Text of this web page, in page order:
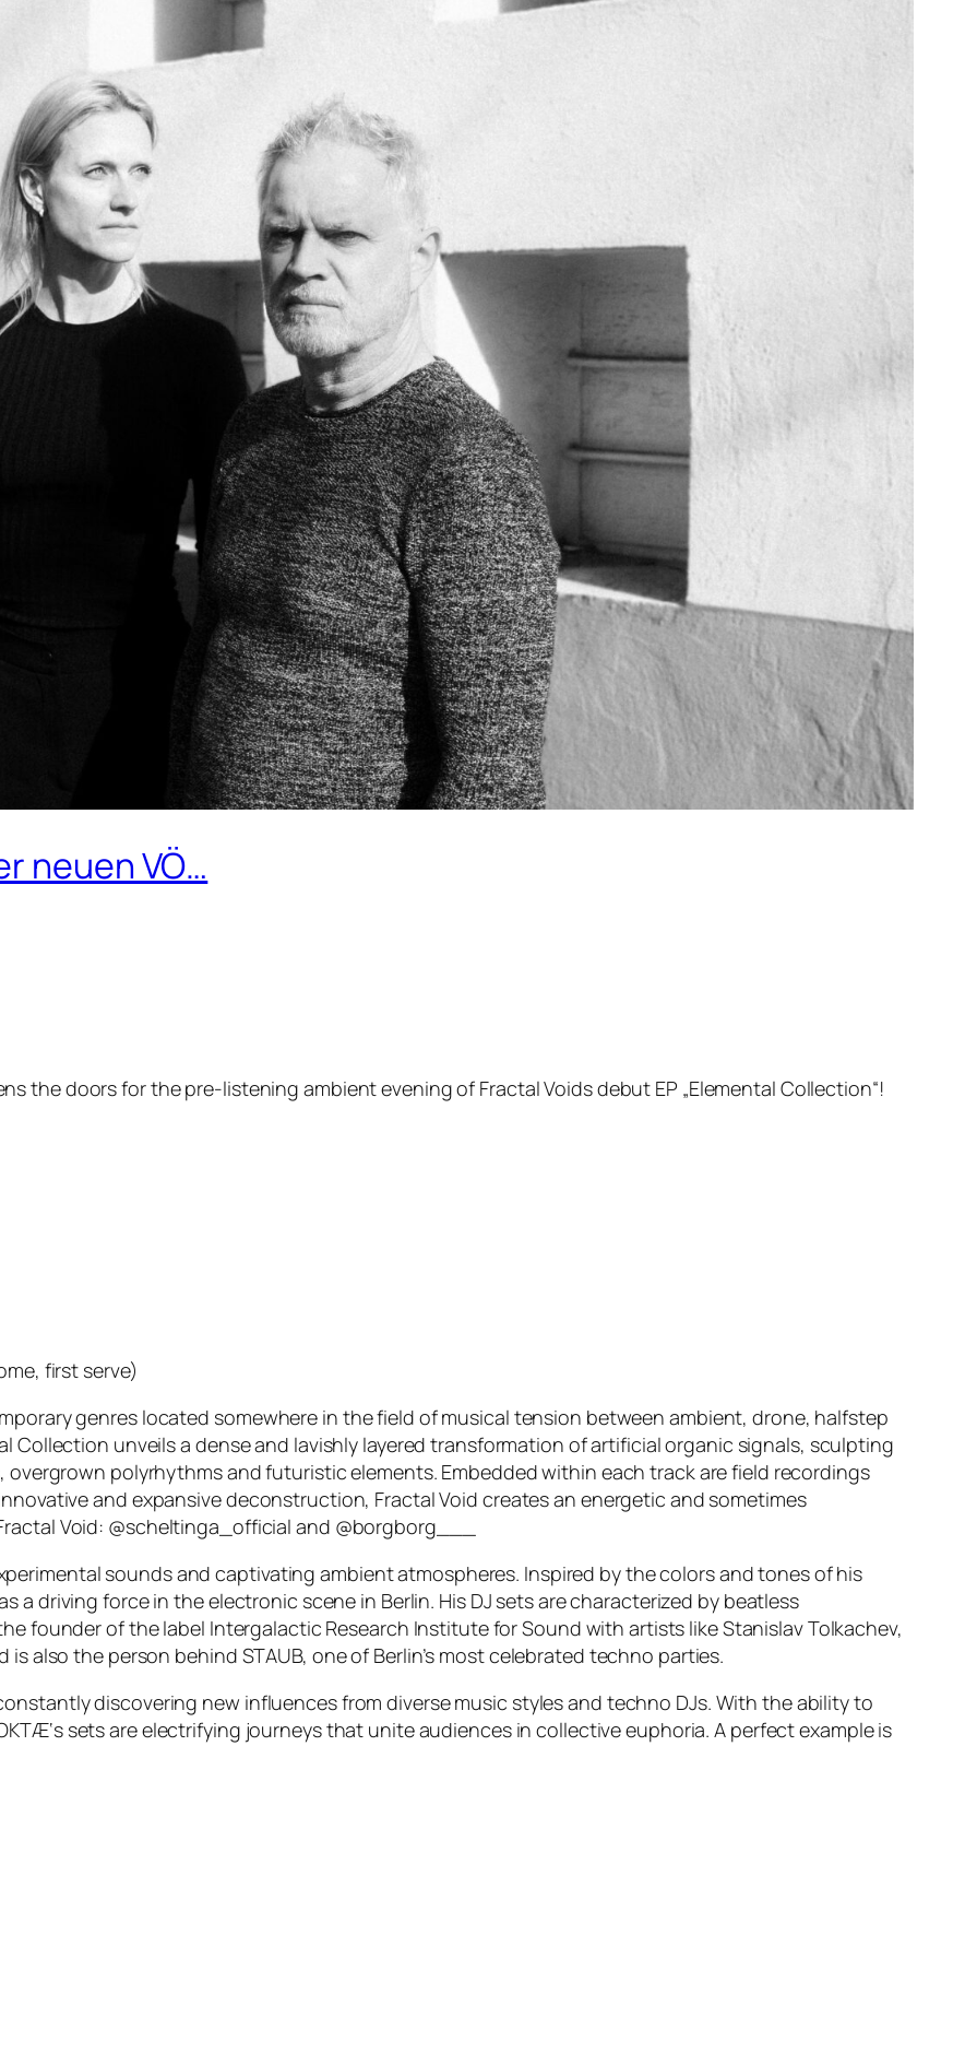
neuen VÖ…
the doors for the pre-listening ambient evening of Fractal Voids debut EP „Elemental Collection“!
first serve)
genres located somewhere in the field of musical tension between ambient, drone, halfstep
Collection unveils a dense and lavishly layered transformation of artificial organic signals, sculpting
polyrhythms and futuristic elements. Embedded within each track are field recordings
and expansive deconstruction, Fractal Void creates an energetic and sometimes
Void: @scheltinga_official and @borgborg___
sounds and captivating ambient atmospheres. Inspired by the colors and tones of his
a driving force in the electronic scene in Berlin. His DJ sets are characterized by beatless
founder of the label Intergalactic Research Institute for Sound with artists like Stanislav Tolkachev,
also the person behind STAUB, one of Berlin’s most celebrated techno parties.
discovering new influences from diverse music styles and techno DJs. With the ability to
sets are electrifying journeys that unite audiences in collective euphoria. A perfect example is